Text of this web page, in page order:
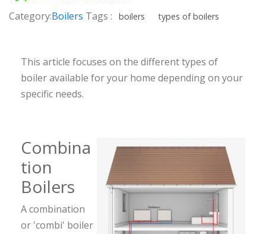
Category:Boilers Tags : boilers types of boilers
This article focuses on the different types of
boiler available for your home depending on your
specific needs.
Combina
tion
Boilers
A combination
or 'combi' boiler